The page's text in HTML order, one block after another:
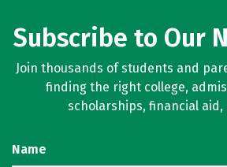
Subscribe to Our
Join thousands of students and
finding the right college,
scholarships, financial aid,
Name